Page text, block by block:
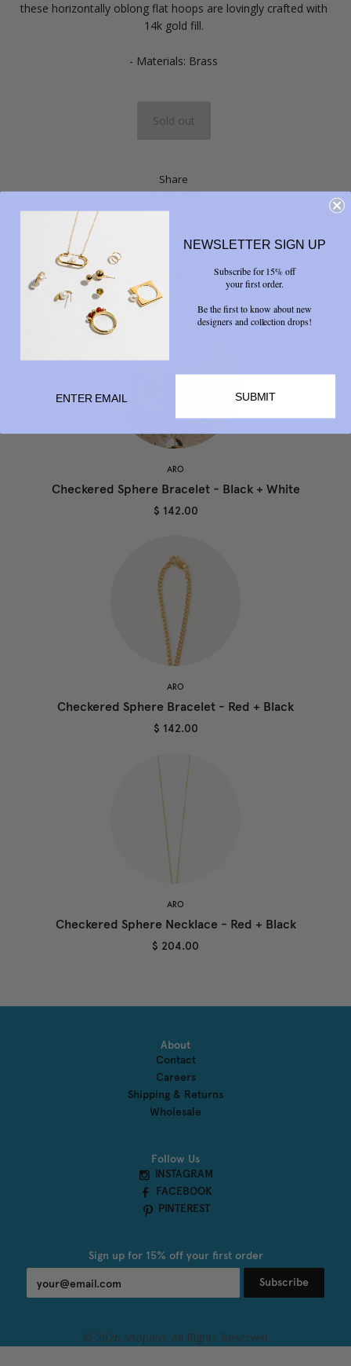
these horizontally oblong flat hoops are lovingly crafted with
14k gold fill.
- Materials: Brass
Share
  
RELATED PRODUCTS
ARO
Checkered Sphere Bracelet - Black + White
$ 142.00
ARO
Checkered Sphere Bracelet - Red + Black
$ 142.00
ARO
Checkered Sphere Necklace - Red + Black
$ 204.00
About
Contact
Careers
Shipping & Returns
Wholesale
Follow Us
INSTAGRAM
FACEBOOK
PINTEREST
Sign up for 15% off your first order
Subscribe
© 2026 shoparo. All Rights Reserved
NEWSLETTER SIGN UP
Subscribe for 15% off
your first order.
Be the first to know about new
designers and collection drops!
SUBMIT